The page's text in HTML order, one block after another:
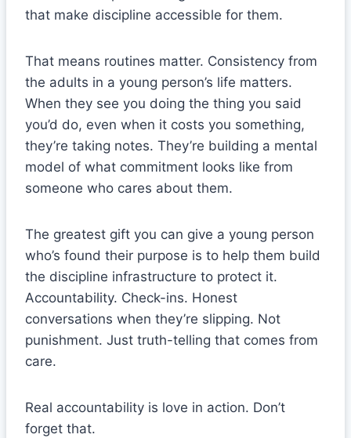
that make discipline accessible for them.
That means routines matter. Consistency from
the adults in a young person’s life matters.
When they see you doing the thing you said
you’d do, even when it costs you something,
they’re taking notes. They’re building a mental
model of what commitment looks like from
someone who cares about them.
The greatest gift you can give a young person
who’s found their purpose is to help them build
the discipline infrastructure to protect it.
Accountability. Check-ins. Honest
conversations when they’re slipping. Not
punishment. Just truth-telling that comes from
care.
Real accountability is love in action. Don’t
forget that.